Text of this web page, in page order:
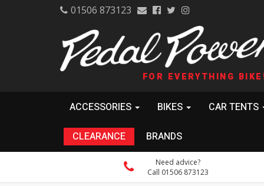
01506 873123
FOR EVERYTHING
ACCESSORIES BIKES CAR TENTS
CLEARANCE BRANDS
Need advice?
Call 01506 873123